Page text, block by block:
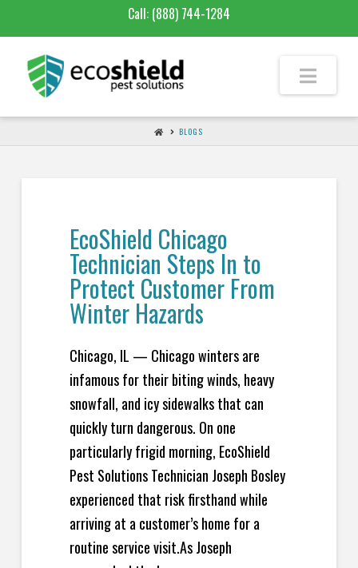
Call: (888) 744-1284
BLOGS
EcoShield Chicago
Technician Steps In to
Protect Customer From
Winter Hazards
Chicago, IL — Chicago winters are
infamous for their biting winds, heavy
snowfall, and icy sidewalks that can
quickly turn dangerous. On one
particularly frigid morning, EcoShield
Pest Solutions Technician Joseph Bosley
experienced that risk firsthand while
arriving at a customer’s home for a
routine service visit.As Joseph